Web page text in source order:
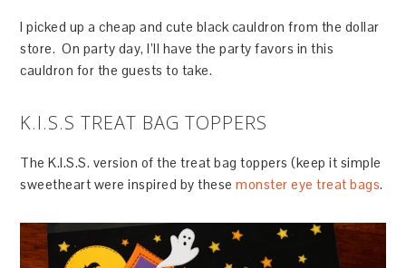
I picked up a cheap and cute black cauldron from the dollar
store. On party day, I’ll have the party favors in this
cauldron for the guests to take.
K.I.S.S TREAT BAG TOPPERS
The K.I.S.S. version of the treat bag toppers (keep it simple
sweetheart were inspired by thesemonster eye treat bags.